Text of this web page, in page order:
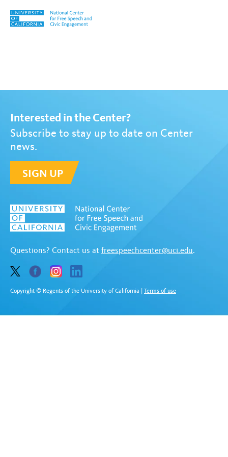
Skip to content
Interested in the Center?
Subscribe to stay up to date on Center
news.
SIGN UP
Questions? Contact us at freespeechcenter@uci.edu.
Copyright © Regents of the University of California Terms of use